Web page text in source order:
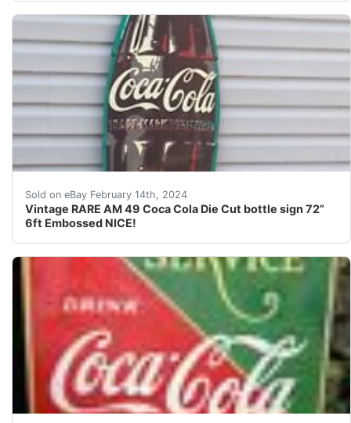
Sold on eBay February 14th, 2024
Vintage RARE AM 49 Coca Cola Die Cut bottle sign 72”
6ft Embossed NICE!
For your consideration is a Vintage RARE hard to